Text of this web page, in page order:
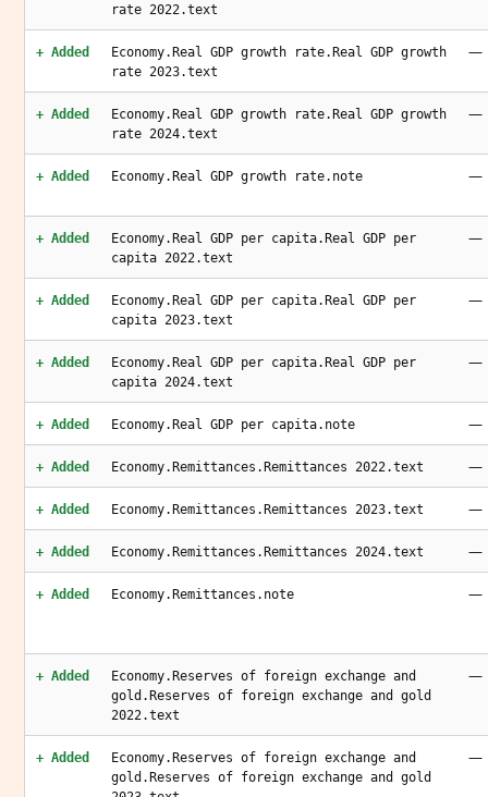
rate 2022.text
+ Added
Economy.Real GDP growth rate.Real GDP growth
rate 2023.text
—
+ Added
Economy.Real GDP growth rate.Real GDP growth
rate 2024.text
—
+ Added Economy.Real GDP growth rate.note —
+ Added
Economy.Real GDP per capita.Real GDP per
capita 2022.text
—
+ Added
Economy.Real GDP per capita.Real GDP per
capita 2023.text
—
+ Added
Economy.Real GDP per capita.Real GDP per
capita 2024.text
—
+ Added Economy.Real GDP per capita.note —
+ Added Economy.Remittances.Remittances 2022.text —
+ Added Economy.Remittances.Remittances 2023.text —
+ Added Economy.Remittances.Remittances 2024.text —
+ Added Economy.Remittances.note —
+ Added
Economy.Reserves of foreign exchange and
gold.Reserves of foreign exchange and gold
2022.text
—
+ Added
Economy.Reserves of foreign exchange and
gold.Reserves of foreign exchange and gold
—